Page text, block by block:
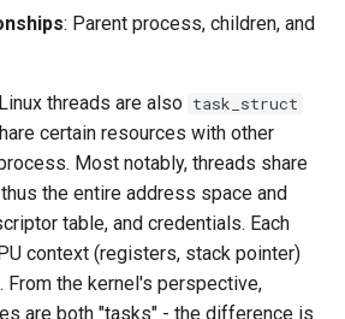
growth
loadtest to control socket
workflow
Phase 6: Ryll Cargo feature
work + digest decoding +
restore keypress-to-
latency
Phase 7: First Sextant
Phase 5: Filter by tag age
(`since` parameter)
Post-write verification for
output integrity
Quay.io tag-based bulk
PR 31 follow-up
Connection properties
Display window sizing
Web frontend
: Parent process, children, and
threads are also task_struct
certain resources with other
Most notably, threads share
the entire address space and
table, and credentials. Each
context (registers, stack pointer)
From the kernel's perspective,
are both "tasks" - the difference is